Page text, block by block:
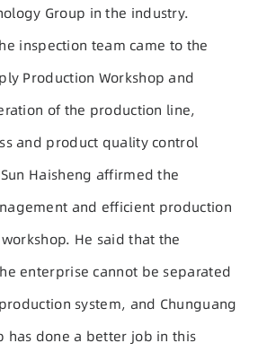
Group in the industry.
inspection team came to the
Production Workshop and
of the production line,
and product quality control
Haisheng affirmed the
and efficient production
He said that the
enterprise cannot be separated
system, and Chunguang
has done a better job in this